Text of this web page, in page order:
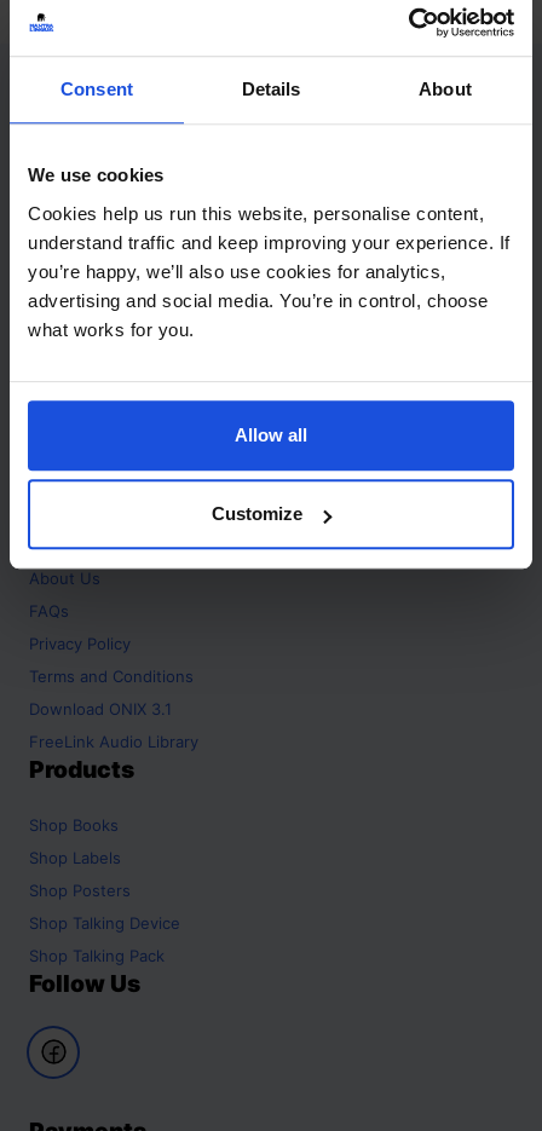
Consent Details About
We use cookies
Cookies help us run this website, personalise content,
understand traffic and keep improving your experience. If
you’re happy, we’ll also use cookies for analytics,
advertising and social media. You’re in control, choose
what works for you.
Allow all
Customize
match your search but watch this space
Contact
+44 (0)208 445 5123
Email
info@mantralingua.com
Address
1 Meredews
Works Road
SG6 1WH
About
Home
About Us
FAQs
Privacy Policy
Terms and Conditions
Download ONIX 3.1
FreeLink Audio Library
Products
Shop Books
Shop Labels
Shop Posters
Shop Talking Device
Shop Talking Pack
Follow Us